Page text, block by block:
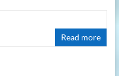
Read more